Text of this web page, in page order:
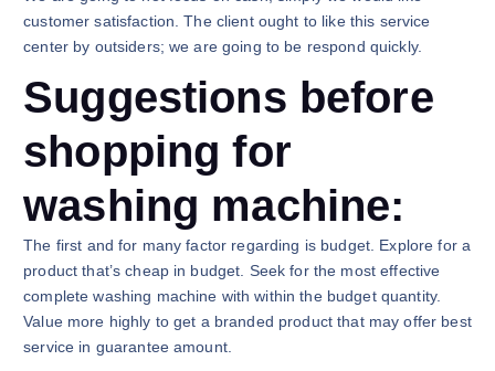
customer satisfaction. The client ought to like this service
center by outsiders; we are going to be respond quickly.
Suggestions before
shopping for
washing machine:
The first and for many factor regarding is budget. Explore for a
product that’s cheap in budget. Seek for the most effective
complete washing machine with within the budget quantity.
Value more highly to get a branded product that may offer best
service in guarantee amount.